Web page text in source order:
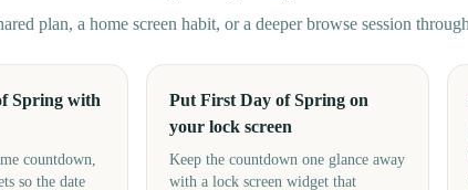
plan, a home screen habit, or a deeper browse session
Spring with
countdown,
so the date
Put First Day of Spring on
your lock screen
Keep the countdown one glance away
with a lock screen widget that